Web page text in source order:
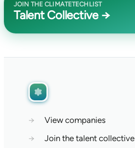
JOIN THE CLIMATETECHLIST
Talent Collective →
→
View companies
→
Join the talent collective